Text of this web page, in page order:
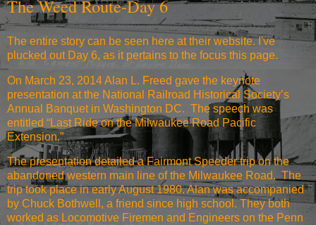
The Weed Route-Day 6
The entire story can be seen here at their website. I've
plucked out Day 6, as it pertains to the focus this page.
On March 23, 2014 Alan L. Freed gave the keynote
presentation at the National Railroad Historical Society’s
Annual Banquet in Washington DC. The speech was
entitled “Last Ride on the Milwaukee Road Pacific
Extension.”
The presentation detailed a Fairmont Speeder trip on the
abandoned western main line of the Milwaukee Road. The
trip took place in early August 1980. Alan was accompanied
by Chuck Bothwell, a friend since high school. They both
worked as Locomotive Firemen and Engineers on the Penn